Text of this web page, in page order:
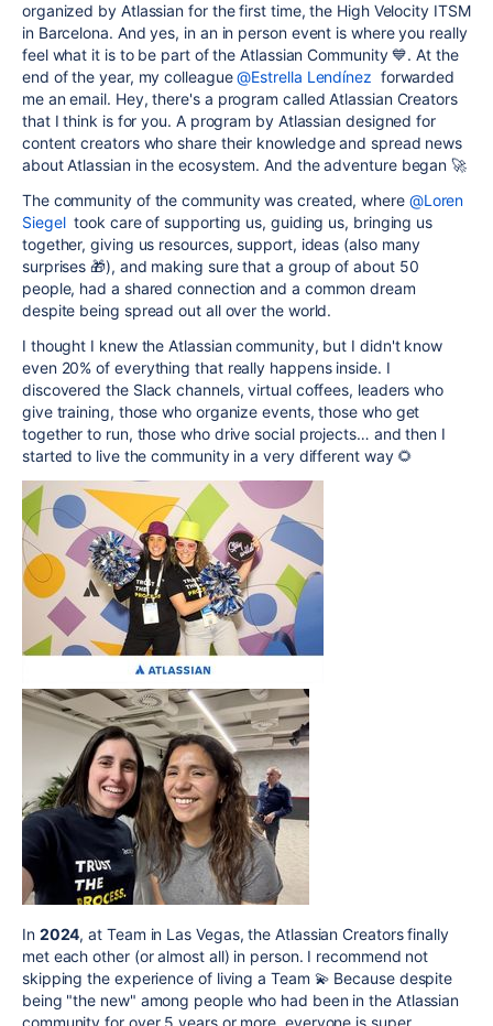
organized by Atlassian for the first time, the High Velocity ITSM
in Barcelona. And yes, in an in person event is where you really
feel what it is to be part of the Atlassian Community 💙. At the
end of the year, my colleague@Estrella Lendínez forwarded
me an email. Hey, there's a program called Atlassian Creators
that I think is for you. A program by Atlassian designed for
content creators who share their knowledge and spread news
about Atlassian in the ecosystem. And the adventure began 🚀
The community of the community was created, where @Loren
Siegeltook care of supporting us, guiding us, bringing us
together, giving us resources, support, ideas (also many
surprises 🎁), and making sure that a group of about 50
people, had a shared connection and a common dream
despite being spread out all over the world.
I thought I knew the Atlassian community, but I didn't know
even 20% of everything that really happens inside. I
discovered the Slack channels, virtual coffees, leaders who
give training, those who organize events, those who get
together to run, those who drive social projects… and then I
started to live the community in a very different way 🌻
In 2024, at Team in Las Vegas, the Atlassian Creators finally
met each other (or almost all) in person. I recommend not
skipping the experience of living a Team 💫 Because despite
being "the new" among people who had been in the Atlassian
community for over 5 years or more, everyone is super